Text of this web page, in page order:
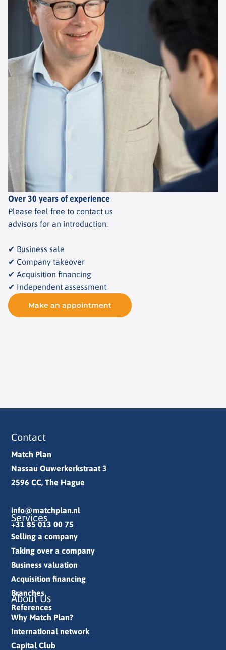
Over 30 years of experience
Please feel free to contact us
advisors for an introduction.
✔ Business sale
✔ Company takeover
✔ Acquisition financing
✔ Independent assessment
Make an appointment
Contact
Match Plan
Nassau Ouwerkerkstraat 3
2596 CC, The Hague
info@matchplan.nl
+31 85 013 00 75
Services
Selling a company
Taking over a company
Business valuation
Acquisition financing
Branches
References
About Us
Why Match Plan?
International network
Capital Club